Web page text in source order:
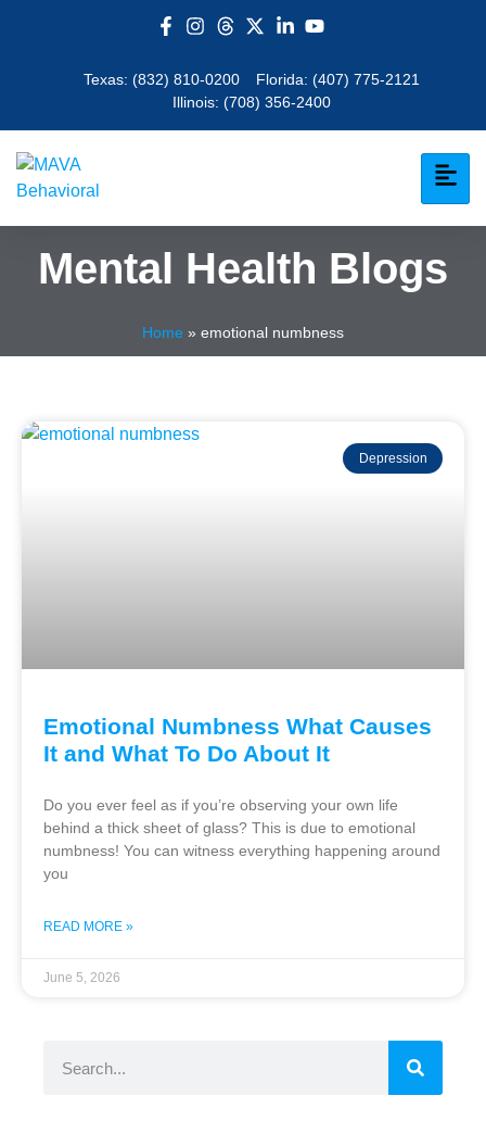
Texas: (832) 810-0200 Florida: (407) 775-2121
Illinois: (708) 356-2400
Mental Health Blogs
Home » emotional numbness
Depression
Emotional Numbness What Causes
It and What To Do About It
Do you ever feel as if you’re observing your own life
behind a thick sheet of glass? This is due to emotional
numbness! You can witness everything happening around
you
READ MORE »
June 5, 2026